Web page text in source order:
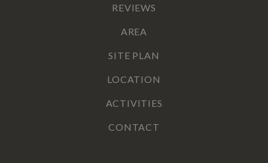
REVIEWS
AREA
SITE PLAN
LOCATION
ACTIVITIES
CONTACT